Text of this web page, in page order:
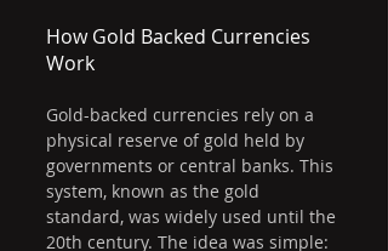
How Gold Backed Currencies
Work
Gold-backed currencies rely on a
physical reserve of gold held by
governments or central banks. This
system, known as the gold
standard, was widely used until the
20th century. The idea was simple: